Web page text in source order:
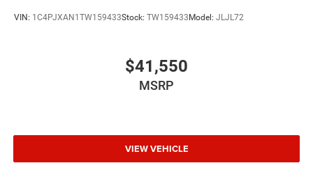
VIN: 1C4PJXAN1TW159433Stock: TW159433 Model: JLJL72
$41,550
MSRP
VIEW VEHICLE